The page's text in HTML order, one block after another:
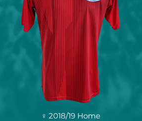
♀ 2018/19 Home